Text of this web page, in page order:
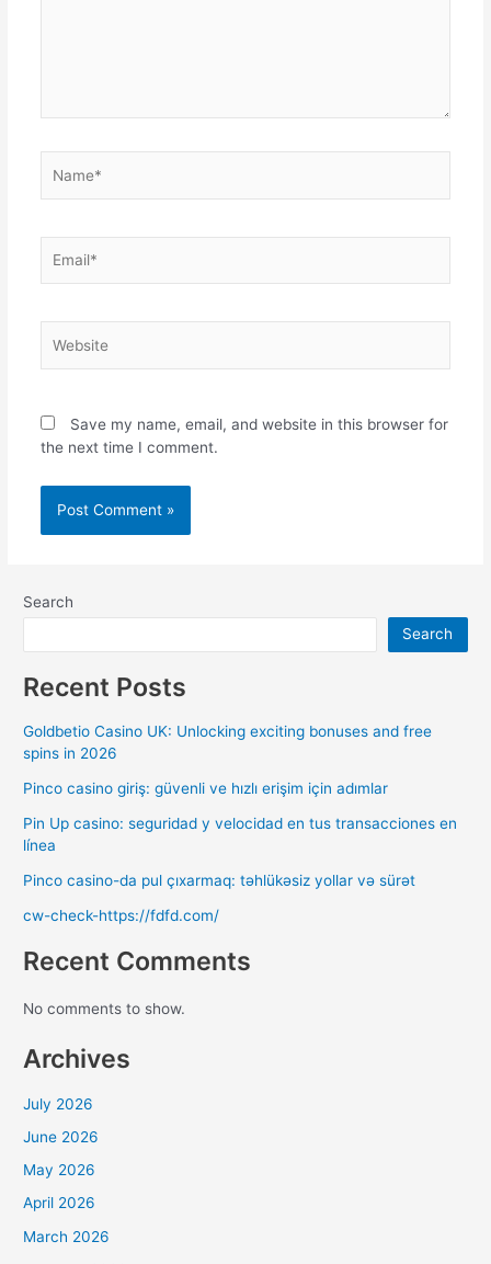
Save my name, email, and website in this browser for
the next time I comment.
Search
Search
Recent Posts
Goldbetio Casino UK: Unlocking exciting bonuses and free
spins in 2026
Pinco casino giriş: güvenli ve hızlı erişim için adımlar
Pin Up casino: seguridad y velocidad en tus transacciones en
línea
Pinco casino-da pul çıxarmaq: təhlükəsiz yollar və sürət
cw-check-https://fdfd.com/
Recent Comments
No comments to show.
Archives
July 2026
June 2026
May 2026
April 2026
March 2026